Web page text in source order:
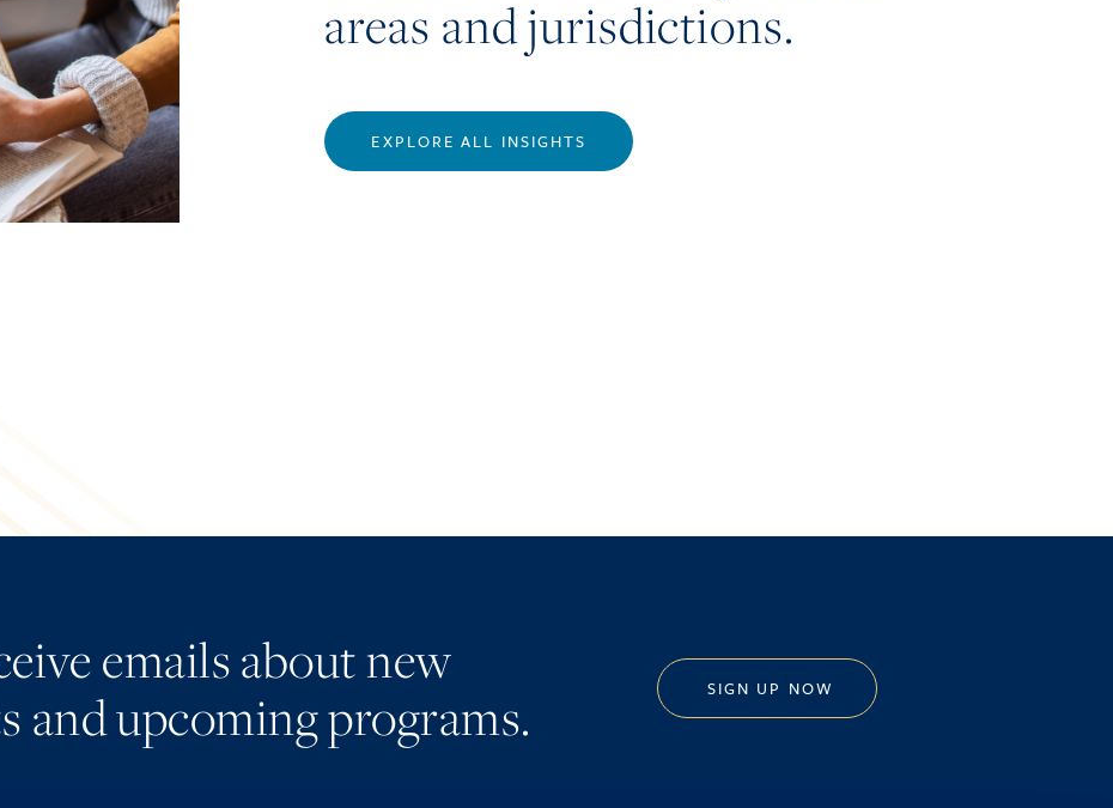
areas and jurisdictions.
EXPLORE ALL INSIGHTS
emails about new
and upcoming programs.
SIGN UP NOW